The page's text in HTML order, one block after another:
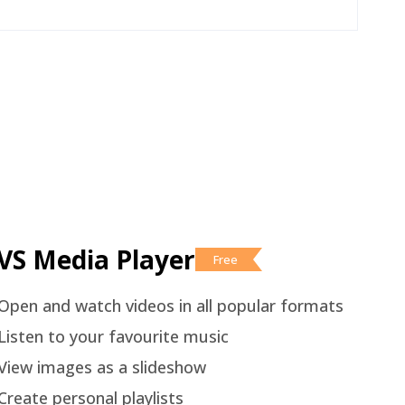
Media Player Free
and watch videos in all popular formats
to your favourite music
images as a slideshow
personal playlists